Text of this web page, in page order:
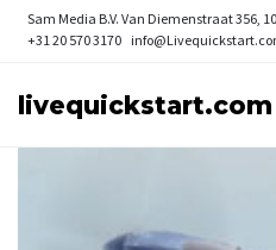
Sam Media B.V. Van Diemenstraat 356,
+31 20 570 3170
livequickstart.com